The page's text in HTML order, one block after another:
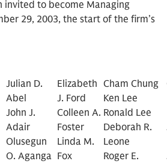
invited to become Managing
29, 2003, the start of the firm’s
Julian D.
Abel
John J.
Adair
Olusegun
O. Aganga
Elizabeth
J. Ford
Colleen A.
Foster
Linda M.
Fox
Cham Chung
Ken Lee
Ronald Lee
Deborah R.
Leone
Roger E.